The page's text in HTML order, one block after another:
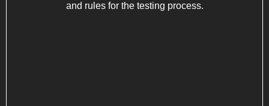
and rules for the testing process.